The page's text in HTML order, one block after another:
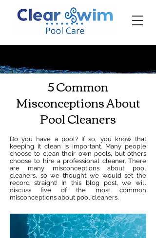
5 Common
Misconceptions About
Pool Cleaners
Do you have a pool? If so, you know that
keeping it clean is important. Many people
choose to clean their own pools, but others
choose to hire a professional cleaner. There
are many misconceptions about pool
cleaners, so we thought we would set the
record straight! In this blog post, we will
discuss five of the most common
misconceptions about pool cleaners.